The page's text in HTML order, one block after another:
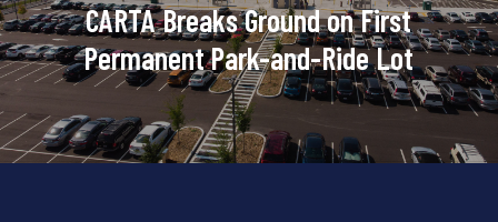
CARTA Breaks Ground on First
Permanent Park-and-Ride Lot